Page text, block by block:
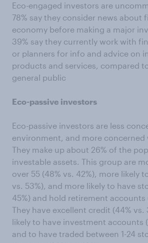
Eco-engaged investors are
78% say they consider news about
economy before making a major
39% say they currently work with
or planners for info and advice on
products and services, compared
general public
Eco-passive investors
Eco-passive investors are less
environment, and more concerned
They make up about 26% of the
investable assets. This group are
over 55 (48% vs. 42%), more likely
vs. 53%), and more likely to have
45%) and hold retirement accounts
They have excellent credit (44% vs.
likely to have investment accounts
and to have traded between 1-24